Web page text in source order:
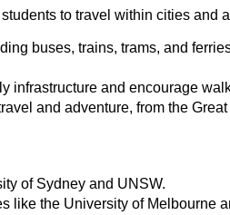
to travel within cities and
buses, trains, trams, and
infrastructure and encourage
and adventure, from the
of Sydney and UNSW.
like the University of Melbourne